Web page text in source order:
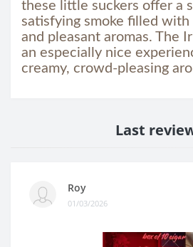
these little suckers offer a
satisfying smoke filled
and pleasant aromas. The
an especially nice
creamy, crowd-pleasing
Last
Roy
01/03/2026